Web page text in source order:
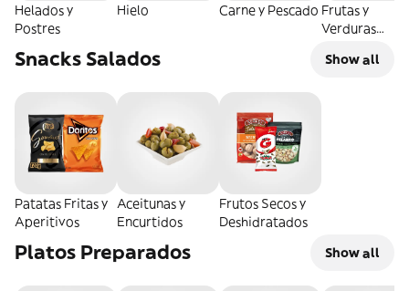
Helados y
Postres
Hielo Carne y Pescado Frutas y
Verduras
Snacks Salados Show all
Patatas Fritas y
Aperitivos
Aceitunas y
Encurtidos
Frutos Secos y
Deshidratados
Platos Preparados Show all